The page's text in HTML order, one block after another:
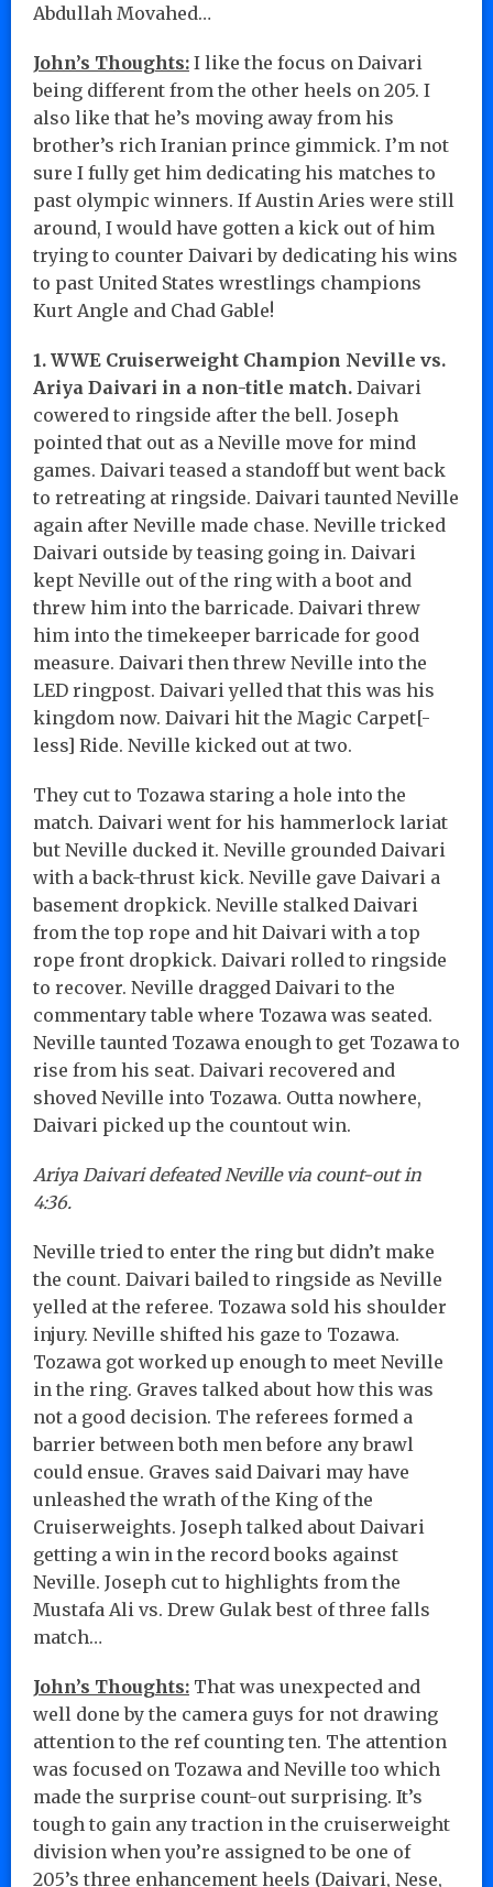
Abdullah Movahed…
John’s Thoughts: I like the focus on Daivari
being different from the other heels on 205. I
also like that he’s moving away from his
brother’s rich Iranian prince gimmick. I’m not
sure I fully get him dedicating his matches to
past olympic winners. If Austin Aries were still
around, I would have gotten a kick out of him
trying to counter Daivari by dedicating his wins
to past United States wrestlings champions
Kurt Angle and Chad Gable!
1. WWE Cruiserweight Champion Neville vs.
Ariya Daivari in a non-title match. Daivari
cowered to ringside after the bell. Joseph
pointed that out as a Neville move for mind
games. Daivari teased a standoff but went back
to retreating at ringside. Daivari taunted Neville
again after Neville made chase. Neville tricked
Daivari outside by teasing going in. Daivari
kept Neville out of the ring with a boot and
threw him into the barricade. Daivari threw
him into the timekeeper barricade for good
measure. Daivari then threw Neville into the
LED ringpost. Daivari yelled that this was his
kingdom now. Daivari hit the Magic Carpet[-
less] Ride. Neville kicked out at two.
They cut to Tozawa staring a hole into the
match. Daivari went for his hammerlock lariat
but Neville ducked it. Neville grounded Daivari
with a back-thrust kick. Neville gave Daivari a
basement dropkick. Neville stalked Daivari
from the top rope and hit Daivari with a top
rope front dropkick. Daivari rolled to ringside
to recover. Neville dragged Daivari to the
commentary table where Tozawa was seated.
Neville taunted Tozawa enough to get Tozawa to
rise from his seat. Daivari recovered and
shoved Neville into Tozawa. Outta nowhere,
Daivari picked up the countout win.
Ariya Daivari defeated Neville via count-out in
4:36.
Neville tried to enter the ring but didn’t make
the count. Daivari bailed to ringside as Neville
yelled at the referee. Tozawa sold his shoulder
injury. Neville shifted his gaze to Tozawa.
Tozawa got worked up enough to meet Neville
in the ring. Graves talked about how this was
not a good decision. The referees formed a
barrier between both men before any brawl
could ensue. Graves said Daivari may have
unleashed the wrath of the King of the
Cruiserweights. Joseph talked about Daivari
getting a win in the record books against
Neville. Joseph cut to highlights from the
Mustafa Ali vs. Drew Gulak best of three falls
match…
John’s Thoughts: That was unexpected and
well done by the camera guys for not drawing
attention to the ref counting ten. The attention
was focused on Tozawa and Neville too which
made the surprise count-out surprising. It’s
tough to gain any traction in the cruiserweight
division when you’re assigned to be one of
205’s three enhancement heels (Daivari, Nese,